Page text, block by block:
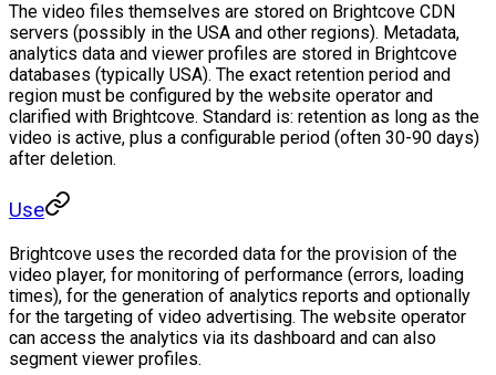
The video files themselves are stored on Brightcove CDN
servers (possibly in the USA and other regions). Metadata,
analytics data and viewer profiles are stored in Brightcove
databases (typically USA). The exact retention period and
region must be configured by the website operator and
clarified with Brightcove. Standard is: retention as long as the
video is active, plus a configurable period (often 30-90 days)
after deletion.
Use
Brightcove uses the recorded data for the provision of the
video player, for monitoring of performance (errors, loading
times), for the generation of analytics reports and optionally
for the targeting of video advertising. The website operator
can access the analytics via its dashboard and can also
segment viewer profiles.